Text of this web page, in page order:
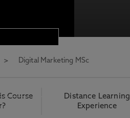
Digital Marketing MSc
Course
Distance Learning
Experience